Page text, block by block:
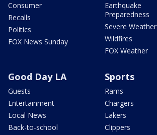
Consumer
Recalls
Politics
FOX News Sunday
Earthquake
Preparedness
Severe Weather
Wildfires
FOX Weather
Good Day LA
Guests
Entertainment
Local News
Back-to-school
Sports
Rams
Chargers
Lakers
Clippers